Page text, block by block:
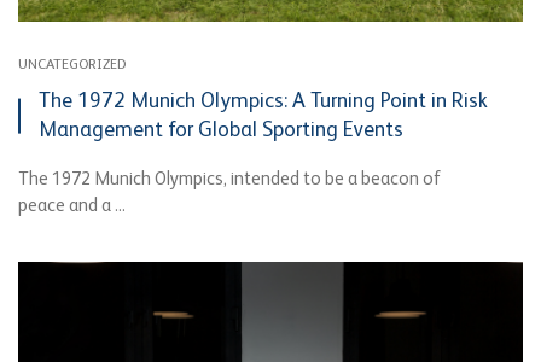
UNCATEGORIZED
The 1972 Munich Olympics: A Turning Point in Risk
Management for Global Sporting Events
The 1972 Munich Olympics, intended to be a beacon of
peace and a ...